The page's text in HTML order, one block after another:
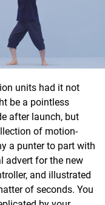
units had it not
be a pointless
after launch, but
of motion-
a punter to part with
advert for the new
and illustrated
of seconds. You